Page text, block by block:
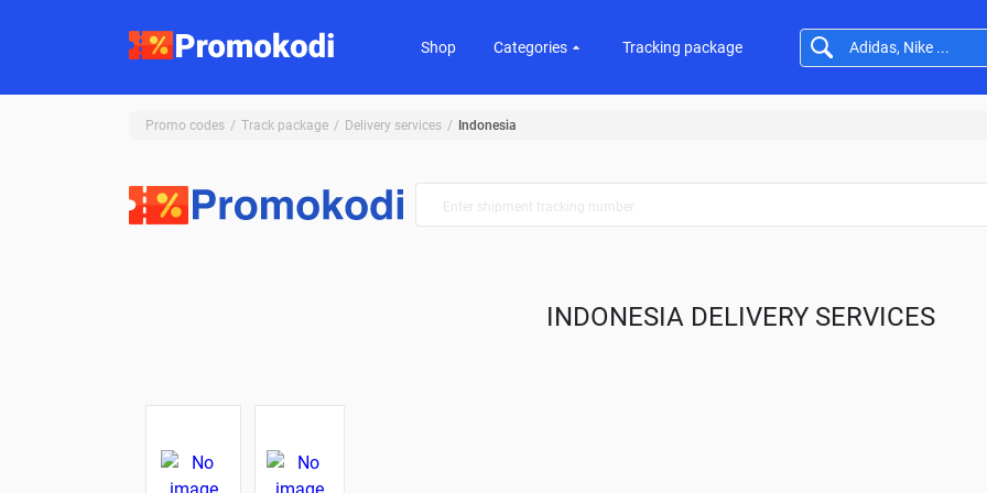
Shop Categories Tracking package
Promo codes Track package Delivery services Indonesia
INDONESIA DELIVERY SERVICES